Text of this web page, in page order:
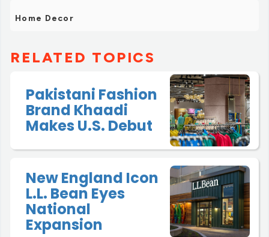
Home Decor
RELATED TOPICS
Pakistani Fashion
Brand Khaadi
Makes U.S. Debut
New England Icon
L.L. Bean Eyes
National
Expansion